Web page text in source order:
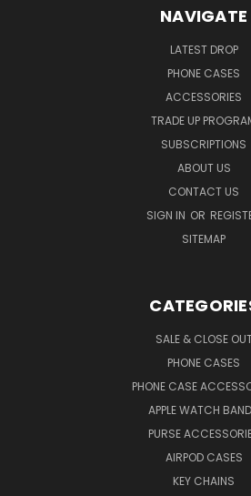
NAVIGATE
LATEST DROP
PHONE CASES
ACCESSORIES
TRADE UP
SUBSCRIPTIONS
ABOUT US
CONTACT US
SIGN IN OR
SITEMAP
SALE & CLOSE
PHONE CASES
PHONE CASE
APPLE WATCH
PURSE
AIRPOD CASES
KEY CHAINS